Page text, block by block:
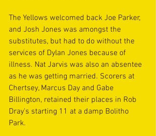
The Yellows welcomed back Joe Parker,
and Josh Jones was amongst the
substitutes, but had to do without the
services of Dylan Jones because of
illness. Nat Jarvis was also an absentee
as he was getting married. Scorers at
Chertsey, Marcus Day and Gabe
Billington, retained their places in Rob
Dray's starting 11 at a damp Bolitho
Park.